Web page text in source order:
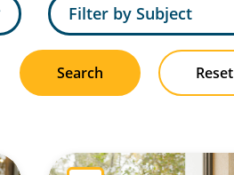
Filter by Subject
Search Reset